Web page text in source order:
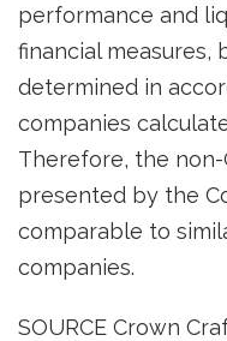
performance and
financial measures,
determined in
companies
Therefore, the non-
presented by the
comparable to
companies.
SOURCE Crown